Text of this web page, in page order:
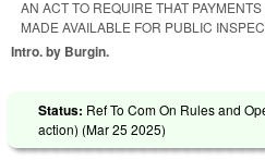
AN ACT TO REQUIRE THAT
MADE AVAILABLE FOR PUBLIC
Intro. by Burgin.
Status: Ref To Com On Rules and
action) (Mar 25 2025)